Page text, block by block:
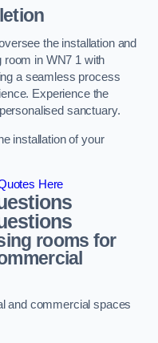
the installation and
in WN7 1 with
a seamless process
Experience the
sanctuary.
installation of your
Here
rooms for
and commercial spaces